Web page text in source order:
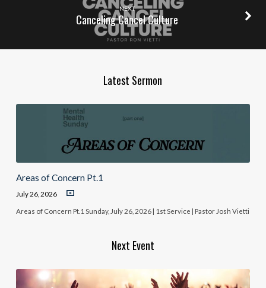
NEXT
Canceling Cancel Culture
Latest Sermon
Areas of Concern Pt.1
July 26, 2026
Areas of Concern Pt.1 Sunday, July 26, 2026 | 1st Service | Pastor Josh Vietti
Next Event